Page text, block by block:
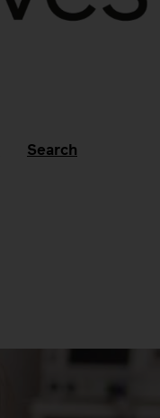
Search